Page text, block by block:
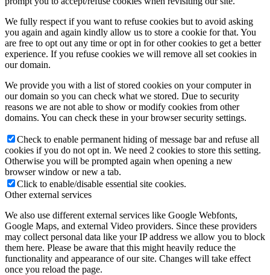
We fully respect if you want to refuse cookies but to avoid asking
you again and again kindly allow us to store a cookie for that. You
are free to opt out any time or opt in for other cookies to get a better
experience. If you refuse cookies we will remove all set cookies in
our domain.
We provide you with a list of stored cookies on your computer in
our domain so you can check what we stored. Due to security
reasons we are not able to show or modify cookies from other
domains. You can check these in your browser security settings.
Check to enable permanent hiding of message bar and refuse all
cookies if you do not opt in. We need 2 cookies to store this setting.
Otherwise you will be prompted again when opening a new
browser window or new a tab.
Click to enable/disable essential site cookies.
Other external services
We also use different external services like Google Webfonts,
Google Maps, and external Video providers. Since these providers
may collect personal data like your IP address we allow you to block
them here. Please be aware that this might heavily reduce the
functionality and appearance of our site. Changes will take effect
once you reload the page.